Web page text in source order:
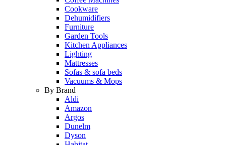
Cookware
Dehumidifiers
Furniture
Garden Tools
Kitchen Appliances
Lighting
Mattresses
Sofas & sofa beds
Vacuums & Mops
By Brand
Aldi
Amazon
Argos
Dunelm
Dyson